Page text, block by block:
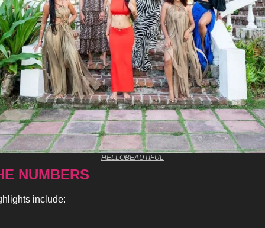
HELLOBEAUTIFUL
NUMBERS
include: